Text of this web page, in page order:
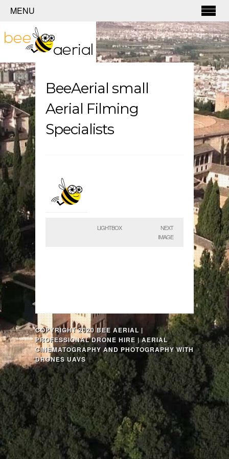
MENU
BeeAerial small
Aerial Filming
Specialists
LIGHTBOX
NEXT
IMAGE
COPYRIGHT 2020 BEE AERIAL |
PROFESSIONAL DRONE HIRE | AERIAL
CINEMATOGRAPHY AND PHOTOGRAPHY WITH
DRONES UAVS